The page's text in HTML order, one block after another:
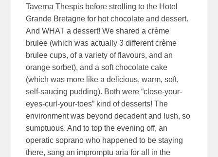
Taverna Thespis before strolling to the Hotel
Grande Bretagne for hot chocolate and dessert.
And WHAT a dessert! We shared a crème
brulee (which was actually 3 different crème
brulee cups, of a variety of flavours, and an
orange sorbet), and a soft chocolate cake
(which was more like a delicious, warm, soft,
self-saucing pudding). Both were “close-your-
eyes-curl-your-toes” kind of desserts! The
environment was beyond decadent and lush, so
sumptuous. And to top the evening off, an
operatic soprano who happened to be staying
there, sang an impromptu aria for all in the